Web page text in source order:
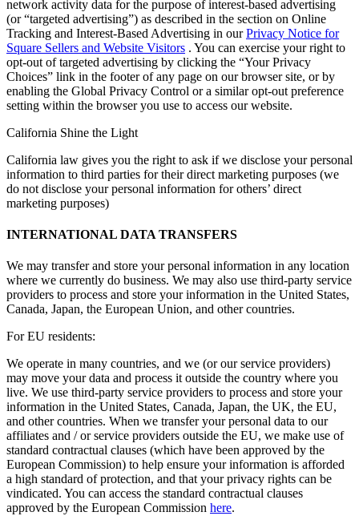
network activity data for the purpose of interest-based advertising
(or “targeted advertising”) as described in the section on Online
Tracking and Interest-Based Advertising in ourPrivacy Notice for
Square Sellers and Website Visitors . You can exercise your right to
opt-out of targeted advertising by clicking the “Your Privacy
Choices” link in the footer of any page on our browser site, or by
enabling the Global Privacy Control or a similar opt-out preference
setting within the browser you use to access our website.
California Shine the Light
California law gives you the right to ask if we disclose your personal
information to third parties for their direct marketing purposes (we
do not disclose your personal information for others’ direct
marketing purposes)
INTERNATIONAL DATA TRANSFERS
We may transfer and store your personal information in any location
where we currently do business. We may also use third-party service
providers to process and store your information in the United States,
Canada, Japan, the European Union, and other countries.
For EU residents:
We operate in many countries, and we (or our service providers)
may move your data and process it outside the country where you
live. We use third-party service providers to process and store your
information in the United States, Canada, Japan, the UK, the EU,
and other countries. When we transfer your personal data to our
affiliates and / or service providers outside the EU, we make use of
standard contractual clauses (which have been approved by the
European Commission) to help ensure your information is afforded
a high standard of protection, and that your privacy rights can be
vindicated. You can access the standard contractual clauses
approved by the European Commission here.